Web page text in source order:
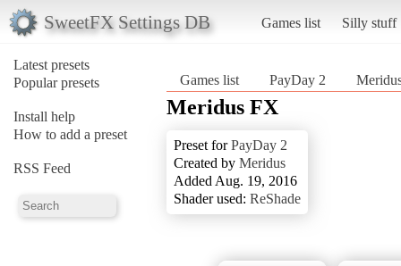
SweetFX Settings DB Games list Silly stuff
Latest presets
Popular presets
Install help
How to add a preset
RSS Feed
Games list PayDay 2
Meridus FX
Preset forPayDay 2
Created by Meridus
Added Aug. 19, 2016
Shader used: ReShade